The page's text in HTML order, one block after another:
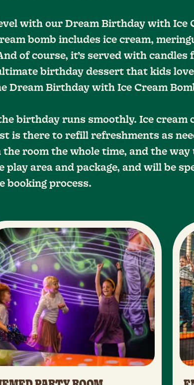
with our Dream Birthday with Ice
bomb includes ice cream,
of course, it’s served with candles
birthday dessert that kids
Dream Birthday with Ice Cream
birthday runs smoothly. Ice cream
is there to refill refreshments as
room the whole time, and the way
play area and package, and will be
booking process.